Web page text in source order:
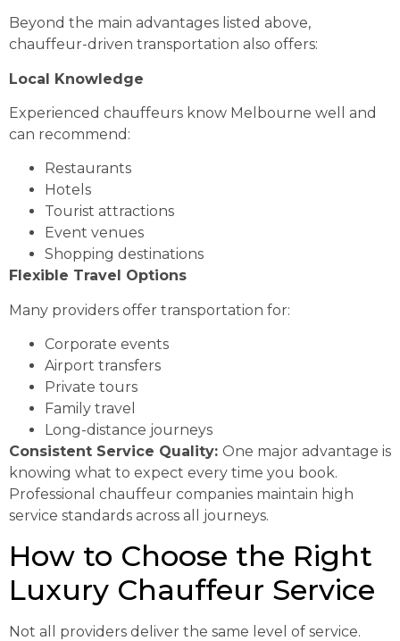
Beyond the main advantages listed above,
chauffeur-driven transportation also offers:
Local Knowledge
Experienced chauffeurs know Melbourne well and
can recommend:
Restaurants
Hotels
Tourist attractions
Event venues
Shopping destinations
Flexible Travel Options
Many providers offer transportation for:
Corporate events
Airport transfers
Private tours
Family travel
Long-distance journeys
Consistent Service Quality: One major advantage is
knowing what to expect every time you book.
Professional chauffeur companies maintain high
service standards across all journeys.
How to Choose the Right
Luxury Chauffeur Service
Not all providers deliver the same level of service.